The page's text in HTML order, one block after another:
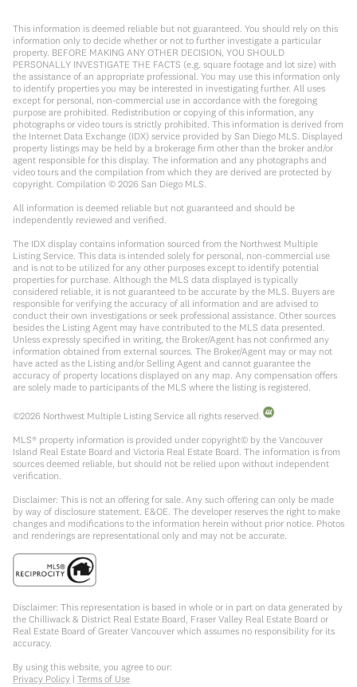
This information is deemed reliable but not guaranteed. You should rely on this
information only to decide whether or not to further investigate a particular
property. BEFORE MAKING ANY OTHER DECISION, YOU SHOULD
PERSONALLY INVESTIGATE THE FACTS (e.g. square footage and lot size) with
the assistance of an appropriate professional. You may use this information only
to identify properties you may be interested in investigating further. All uses
except for personal, non-commercial use in accordance with the foregoing
purpose are prohibited. Redistribution or copying of this information, any
photographs or video tours is strictly prohibited. This information is derived from
the Internet Data Exchange (IDX) service provided by San Diego MLS. Displayed
property listings may be held by a brokerage firm other than the broker and/or
agent responsible for this display. The information and any photographs and
video tours and the compilation from which they are derived are protected by
copyright. Compilation © 2026 San Diego MLS.
All information is deemed reliable but not guaranteed and should be
independently reviewed and verified.
The IDX display contains information sourced from the Northwest Multiple
Listing Service. This data is intended solely for personal, non-commercial use
and is not to be utilized for any other purposes except to identify potential
properties for purchase. Although the MLS data displayed is typically
considered reliable, it is not guaranteed to be accurate by the MLS. Buyers are
responsible for verifying the accuracy of all information and are advised to
conduct their own investigations or seek professional assistance. Other sources
besides the Listing Agent may have contributed to the MLS data presented.
Unless expressly specified in writing, the Broker/Agent has not confirmed any
information obtained from external sources. The Broker/Agent may or may not
have acted as the Listing and/or Selling Agent and cannot guarantee the
accuracy of property locations displayed on any map. Any compensation offers
are solely made to participants of the MLS where the listing is registered.
©2026 Northwest Multiple Listing Service all rights reserved.
MLS® property information is provided under copyright© by the Vancouver
Island Real Estate Board and Victoria Real Estate Board. The information is from
sources deemed reliable, but should not be relied upon without independent
verification.
Disclaimer: This is not an offering for sale. Any such offering can only be made
by way of disclosure statement. E&OE. The developer reserves the right to make
changes and modifications to the information herein without prior notice. Photos
and renderings are representational only and may not be accurate.
Disclaimer: This representation is based in whole or in part on data generated by
the Chilliwack & District Real Estate Board, Fraser Valley Real Estate Board or
Real Estate Board of Greater Vancouver which assumes no responsibility for its
accuracy.
By using this website, you agree to our:
Privacy Policy | Terms of Use